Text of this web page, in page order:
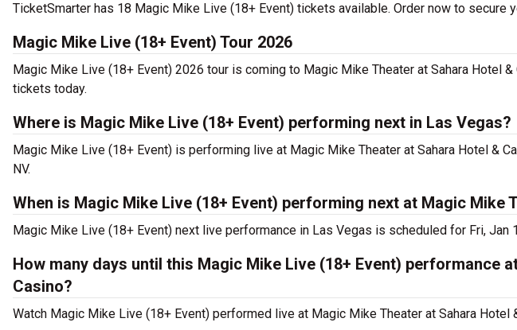
TicketSmarter has 18 Magic Mike Live (18+ Event) tickets available. Order now to secure
Magic Mike Live (18+ Event) Tour 2026
Magic Mike Live (18+ Event) 2026 tour is coming to Magic Mike Theater at Sahara Hotel
tickets today.
Where is Magic Mike Live (18+ Event) performing next in Las Vegas?
Magic Mike Live (18+ Event) is performing live at Magic Mike Theater at Sahara Hotel &
NV.
When is Magic Mike Live (18+ Event) performing next at Magic Mike
Magic Mike Live (18+ Event) next live performance in Las Vegas is scheduled for Fri, Jan
How many days until this Magic Mike Live (18+ Event) performance
Casino?
Watch Magic Mike Live (18+ Event) performed live at Magic Mike Theater at Sahara Hotel